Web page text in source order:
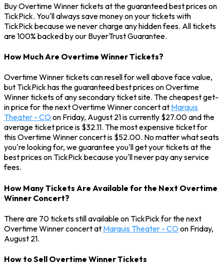
Buy Overtime Winner tickets at the guaranteed best prices on
TickPick. You'll always save money on your tickets with
TickPick because we never charge any hidden fees. All tickets
are 100% backed by our BuyerTrust Guarantee.
How Much Are Overtime Winner Tickets?
Overtime Winner tickets can resell for well above face value,
but TickPick has the guaranteed best prices on Overtime
Winner tickets of any secondary ticket site. The cheapest get-
in price for the next Overtime Winner concert at Marquis
Theater - COon Friday, August 21 is currently $27.00 and the
average ticket price is $32.11. The most expensive ticket for
this Overtime Winner concert is $52.00. No matter what seats
you're looking for, we guarantee you'll get your tickets at the
best prices on TickPick because you'll never pay any service
fees.
How Many Tickets Are Available for the Next Overtime
Winner Concert?
There are 70 tickets still available on TickPick for the next
Overtime Winner concert at Marquis Theater - COon Friday,
August 21.
How to Sell Overtime Winner Tickets